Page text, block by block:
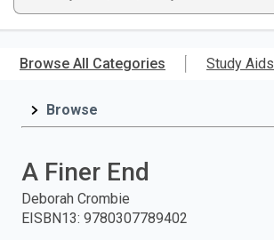
main
ISBN,
Title,
and
press
Browse All Categories Study Aids
Browse
A Finer End
Deborah Crombie
EISBN13: 9780307789402